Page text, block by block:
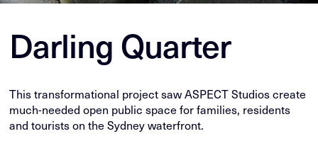
Darling Quarter
This transformational project saw ASPECT Studios create
much-needed open public space for families, residents
and tourists on the Sydney waterfront.